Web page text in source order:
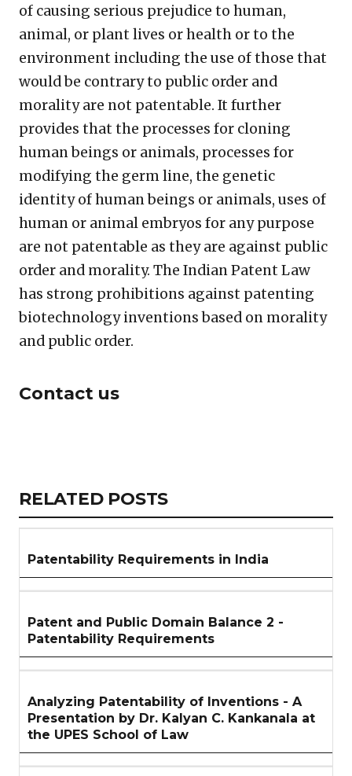
of causing serious prejudice to human,
animal, or plant lives or health or to the
environment including the use of those that
would be contrary to public order and
morality are not patentable. It further
provides that the processes for cloning
human beings or animals, processes for
modifying the germ line, the genetic
identity of human beings or animals, uses of
human or animal embryos for any purpose
are not patentable as they are against public
order and morality. The Indian Patent Law
has strong prohibitions against patenting
biotechnology inventions based on morality
and public order.
Contact us
RELATED
ARTICLES
RELATED POSTS
Patentability Requirements in India
Patent and Public Domain Balance 2 -
Patentability Requirements
Analyzing Patentability of Inventions - A
Presentation by Dr. Kalyan C. Kankanala at
the UPES School of Law